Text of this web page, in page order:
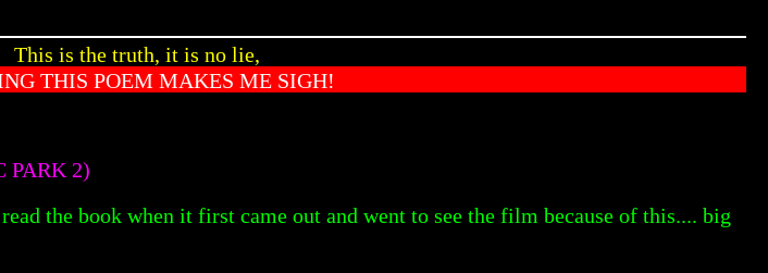
This is the truth, it is no lie,
THIS POEM MAKES ME SIGH!
PARK 2)
the book when it first came out and went to see the film because of this.... big